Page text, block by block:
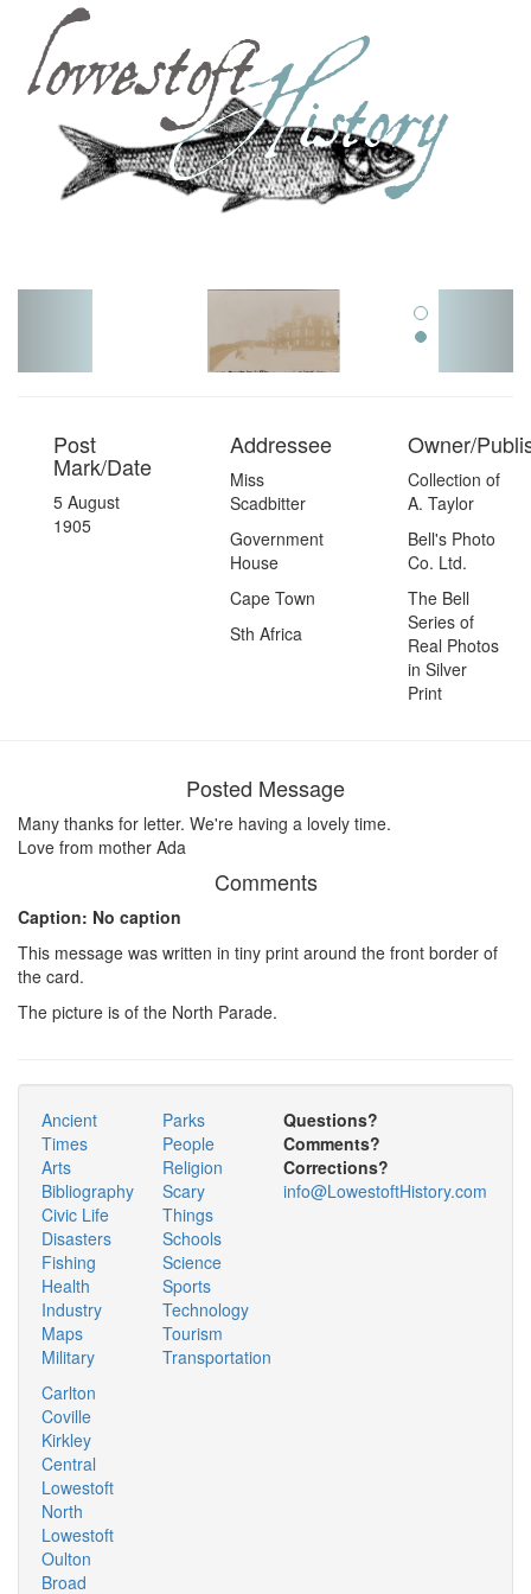
Post
Mark/Date
5 August
1905
Addressee
Miss
Scadbitter
Government
House
Cape Town
Sth Africa
Owner/
Collection of
A. Taylor
Bell's Photo
Co. Ltd.
The Bell
Series of
Real Photos
in Silver
Print
Posted Message
Many thanks for letter. We're having a lovely time.
Love from mother Ada
Comments
Caption: No caption
This message was written in tiny print around the front border of
the card.
The picture is of the North Parade.
Ancient
Times
Arts
Bibliography
Civic Life
Disasters
Fishing
Health
Industry
Maps
Military
Parks
People
Religion
Scary
Things
Schools
Science
Sports
Technology
Tourism
Transportation
Carlton
Coville
Kirkley
Central
Lowestoft
North
Lowestoft
Oulton
Broad
Questions?
Comments?
Corrections?
info@LowestoftHistory.com